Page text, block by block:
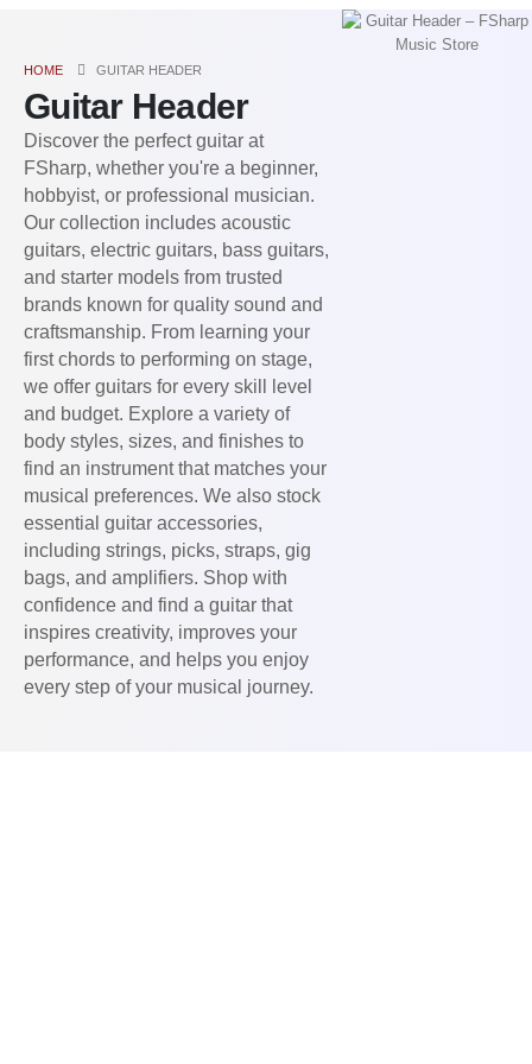
HOME GUITAR HEADER
Guitar Header
Discover the perfect guitar at
FSharp, whether you're a beginner,
hobbyist, or professional musician.
Our collection includes acoustic
guitars, electric guitars, bass guitars,
and starter models from trusted
brands known for quality sound and
craftsmanship. From learning your
first chords to performing on stage,
we offer guitars for every skill level
and budget. Explore a variety of
body styles, sizes, and finishes to
find an instrument that matches your
musical preferences. We also stock
essential guitar accessories,
including strings, picks, straps, gig
bags, and amplifiers. Shop with
confidence and find a guitar that
inspires creativity, improves your
performance, and helps you enjoy
every step of your musical journey.